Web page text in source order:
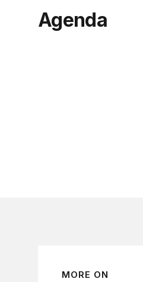
Agenda
MORE ON